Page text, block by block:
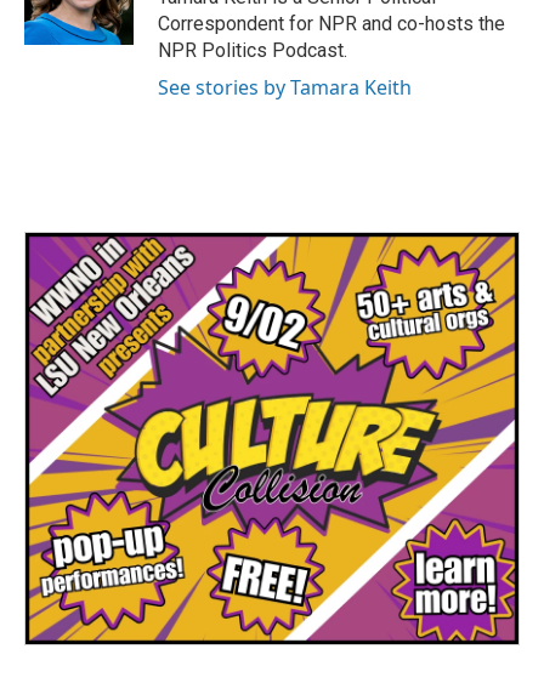
Correspondent for NPR and co-hosts the
NPR Politics Podcast.
See stories by Tamara Keith